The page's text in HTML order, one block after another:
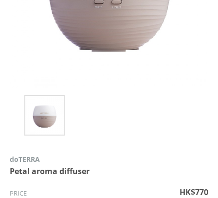
doTERRA
Petal aroma diffuser
PRICE HK$770